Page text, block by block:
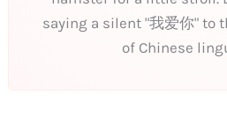
saying a silent "我爱你" to
of Chinese